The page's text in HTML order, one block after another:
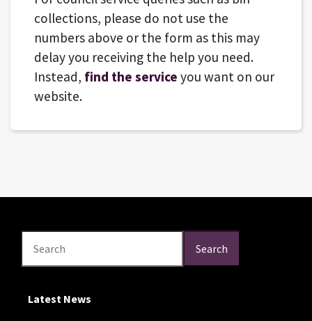
collections, please do not use the
numbers above or the form as this may
delay you receiving the help you need.
Instead, find the service you want on our
website.
Search Search
Latest News